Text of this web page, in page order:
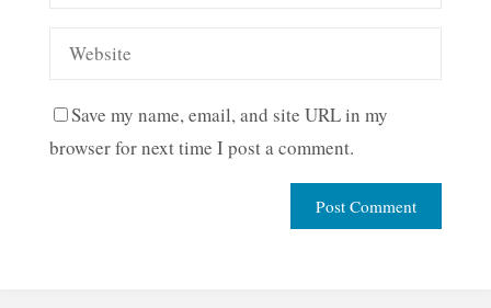
Save my name, email, and site URL in my
browser for next time I post a comment.